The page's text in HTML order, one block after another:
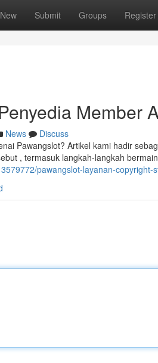
New Submit Groups Register
Member
News
Discuss
Pawangslot? Artikel kami hadir
, termasuk langkah-langkah
pawangslot-layanan-copyright-